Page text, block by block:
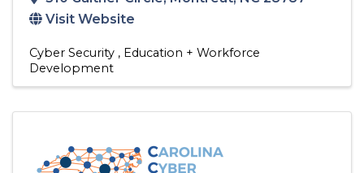
Visit Website
Cyber Security
Education + Workforce
Development